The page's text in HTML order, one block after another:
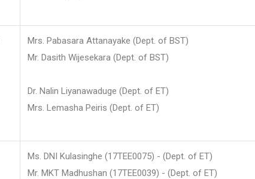
Mrs. Pabasara Attanayake (Dept. of BST)
Mr. Dasith Wijesekara (Dept. of BST)
Dr. Nalin Liyanawaduge (Dept. of ET)
Mrs. Lemasha Peiris (Dept. of ET)
Ms. DNI Kulasinghe (17TEE0075) - (Dept. of ET)
Mr. MKT Madhushan (17TEE0039) - (Dept. of ET)